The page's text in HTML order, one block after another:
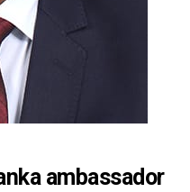
ambassador